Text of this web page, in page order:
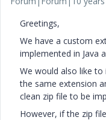
Greetings,
We have a custom
implemented in Java
We would also like
the same extension
clean zip file to be
However, if the zip